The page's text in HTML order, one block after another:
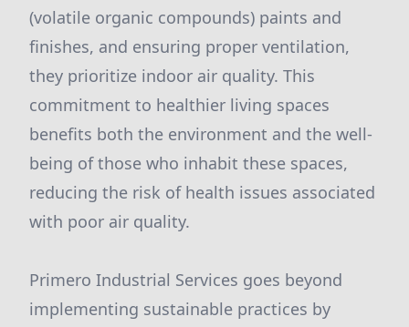
(volatile organic compounds) paints and
finishes, and ensuring proper ventilation,
they prioritize indoor air quality. This
commitment to healthier living spaces
benefits both the environment and the well-
being of those who inhabit these spaces,
reducing the risk of health issues associated
with poor air quality.
Primero Industrial Services goes beyond
implementing sustainable practices by